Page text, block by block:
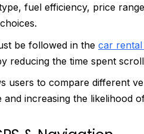
fuel efficiency, price
be followed in the car
reducing the time spent
users to compare different
and increasing the likelihood